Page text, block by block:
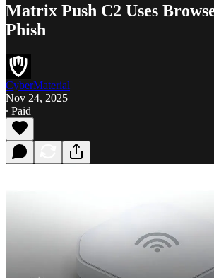
Matrix Push C2 Uses
Phish
CyberMaterial
Nov 24, 2025
∙ Paid